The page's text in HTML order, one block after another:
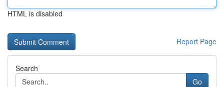
HTML is disabled
Report Page
Search
Go